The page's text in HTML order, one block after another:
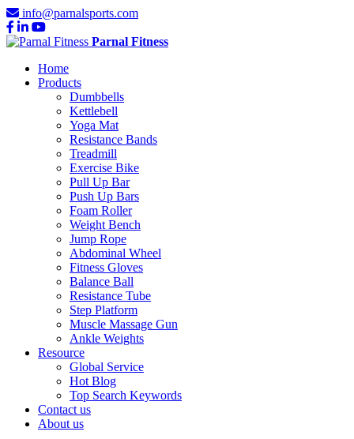
info@parnalsports.com
Parnal Fitness
Home
Products
Dumbbells
Kettlebell
Yoga Mat
Resistance Bands
Treadmill
Exercise Bike
Pull Up Bar
Push Up Bars
Foam Roller
Weight Bench
Jump Rope
Abdominal Wheel
Fitness Gloves
Balance Ball
Resistance Tube
Step Platform
Muscle Massage Gun
Ankle Weights
Resource
Global Service
Hot Blog
Top Search Keywords
Contact us
About us